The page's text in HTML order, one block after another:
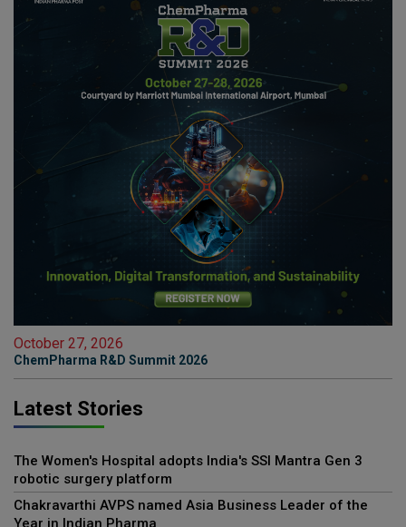
October 27, 2026
ChemPharma R&D Summit 2026
Latest Stories
The Women's Hospital adopts India's SSI Mantra Gen 3
robotic surgery platform
Chakravarthi AVPS named Asia Business Leader of the
Year in Indian Pharma